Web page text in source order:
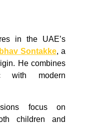
in the UAE’s
Sontakke, a
He combines
with modern
focus on
children and